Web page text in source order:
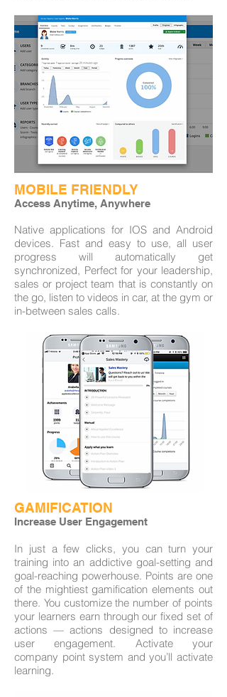
MOBILE FRIENDLY
Access Anytime, Anywhere
Native applications for IOS and Android
devices. Fast and easy to use, all user
progress will automatically get
synchronized, Perfect for your leadership,
sales or project team that is constantly on
the go, listen to videos in car, at the gym or
in-between sales calls.
GAMIFICATION
Increase User Engagement
In just a few clicks, you can turn your
training into an addictive goal-setting and
goal-reaching powerhouse. Points are one
of the mightiest gamification elements out
there. You customize the number of points
your learners earn through our fixed set of
actions — actions designed to increase
user engagement. Activate your
company point system and you’ll activate
learning.